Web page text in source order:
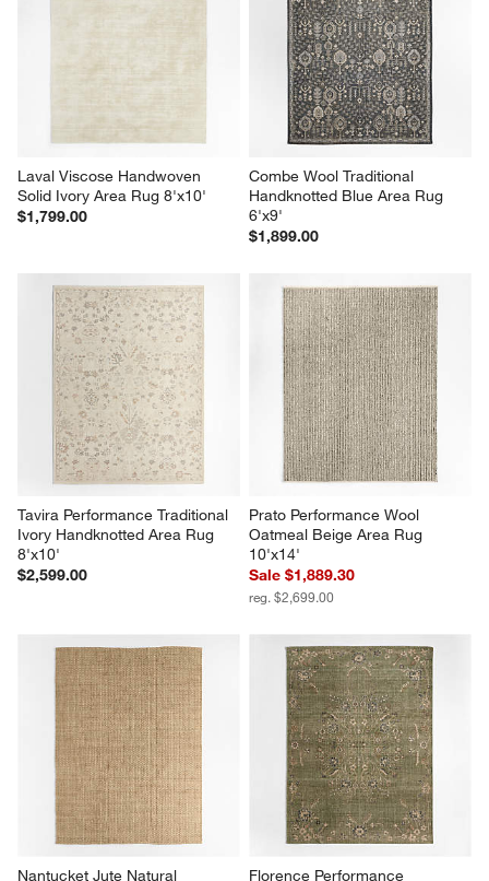
Laval Viscose Handwoven
Solid Ivory Area Rug 8'x10'
$1,799.00
Combe Wool Traditional
Handknotted Blue Area Rug
6'x9'
$1,899.00
Tavira Performance Traditional
Ivory Handknotted Area Rug
8'x10'
$2,599.00
Prato Performance Wool
Oatmeal Beige Area Rug
10'x14'
Sale $1,889.30
reg. $2,699.00
Nantucket Jute Natural Florence Performance